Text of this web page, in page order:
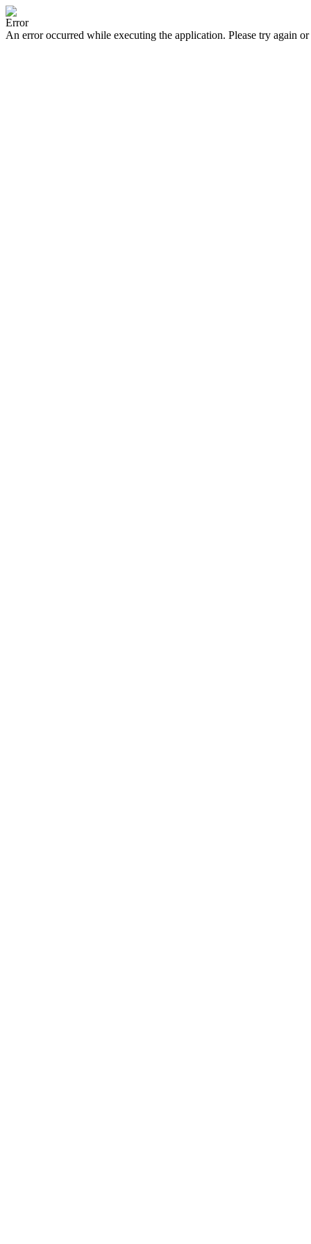
Error
An error occurred while executing the application. Please try again